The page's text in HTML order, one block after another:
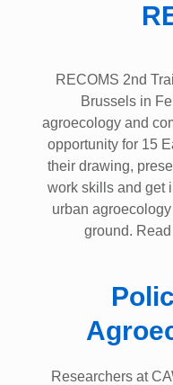
RECOMS 2nd
Brussels in
agroecology and
opportunity for 15
their drawing,
work skills and get
urban
ground.
Researchers at